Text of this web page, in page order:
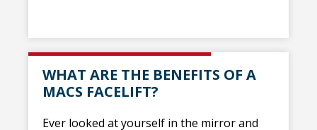
WHAT ARE THE BENEFITS OF A
MACS FACELIFT?
Ever looked at yourself in the mirror and